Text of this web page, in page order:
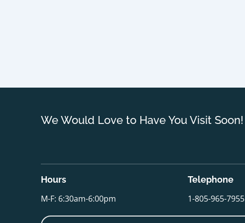
We Would Love to Have You Visit Soon!
Hours
M-F: 6:30am-6:00pm
Telephone
1-805-965-7955